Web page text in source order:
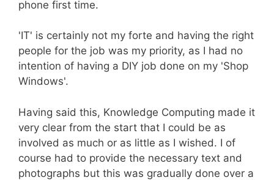
phone first time.
'IT' is certainly not my forte and having the right
people for the job was my priority, as I had no
intention of having a DIY job done on my 'Shop
Windows'.
Having said this, Knowledge Computing made it
very clear from the start that I could be as
involved as much or as little as I wished. I of
course had to provide the necessary text and
photographs but this was gradually done over a